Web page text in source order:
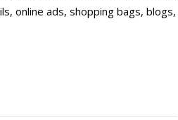
online ads, shopping bags, blogs,